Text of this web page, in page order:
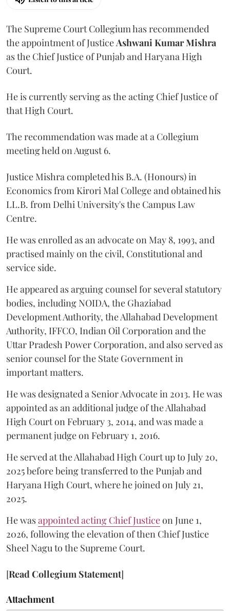
The Supreme Court Collegium has recommended
the appointment of Justice Ashwani Kumar Mishra
as the Chief Justice of Punjab and Haryana High
Court.
He is currently serving as the acting Chief Justice of
that High Court.
The recommendation was made at a Collegium
meeting held on August 6.
Justice Mishra completed his B.A. (Honours) in
Economics from Kirori Mal College and obtained his
LL.B. from Delhi University's the Campus Law
Centre.
He was enrolled as an advocate on May 8, 1993, and
practised mainly on the civil, Constitutional and
service side.
He appeared as arguing counsel for several statutory
bodies, including NOIDA, the Ghaziabad
Development Authority, the Allahabad Development
Authority, IFFCO, Indian Oil Corporation and the
Uttar Pradesh Power Corporation, and also served as
senior counsel for the State Government in
important matters.
He was designated a Senior Advocate in 2013. He was
appointed as an additional judge of the Allahabad
High Court on February 3, 2014, and was made a
permanent judge on February 1, 2016.
He served at the Allahabad High Court up to July 20,
2025 before being transferred to the Punjab and
Haryana High Court, where he joined on July 21,
2025.
He wasappointed acting Chief Justiceon June 1,
2026, following the elevation of then Chief Justice
Sheel Nagu to the Supreme Court.
[Read Collegium Statement]
Attachment